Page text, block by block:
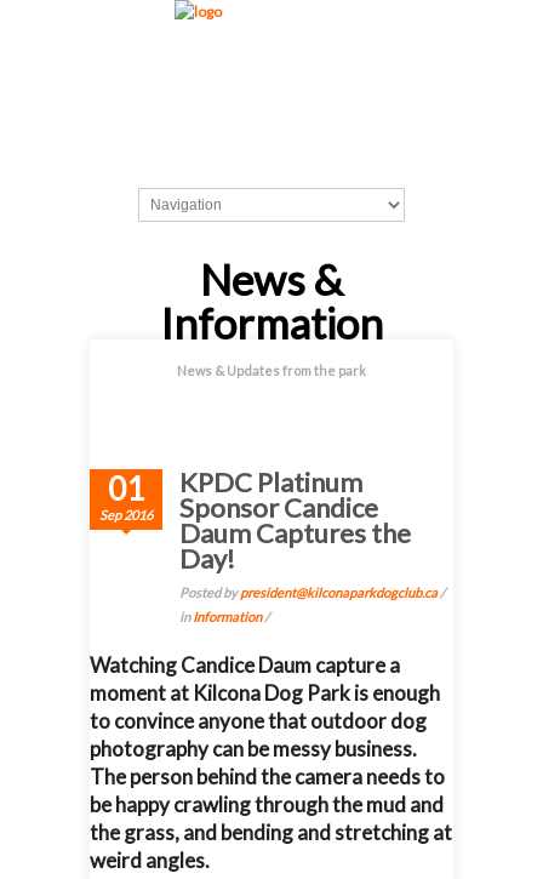
News &
Information
News & Updates from the park
01
Sep 2016
KPDC Platinum
Sponsor Candice
Daum Captures the
Day!
Posted bypresident@kilconaparkdogclub.ca/
inInformation/
Watching Candice Daum capture a
moment at Kilcona Dog Park is enough
to convince anyone that outdoor dog
photography can be messy business.
The person behind the camera needs to
be happy crawling through the mud and
the grass, and bending and stretching at
weird angles.